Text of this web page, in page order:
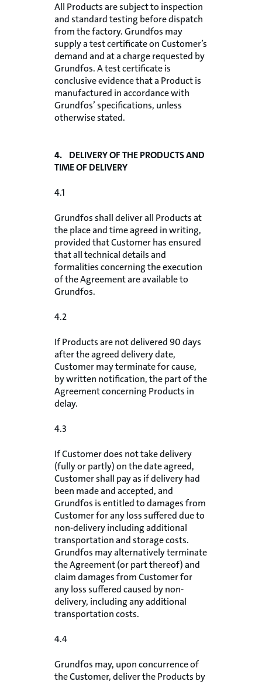
All Products are subject to inspection
and standard testing before dispatch
from the factory. Grundfos may
supply a test certificate on Customer’s
demand and at a charge requested by
Grundfos. A test certificate is
conclusive evidence that a Product is
manufactured in accordance with
Grundfos’ specifications, unless
otherwise stated.
4. DELIVERY OF THE PRODUCTS AND
TIME OF DELIVERY
4.1
Grundfos shall deliver all Products at
the place and time agreed in writing,
provided that Customer has ensured
that all technical details and
formalities concerning the execution
of the Agreement are available to
Grundfos.
4.2
If Products are not delivered 90 days
after the agreed delivery date,
Customer may terminate for cause,
by written notification, the part of the
Agreement concerning Products in
delay.
4.3
If Customer does not take delivery
(fully or partly) on the date agreed,
Customer shall pay as if delivery had
been made and accepted, and
Grundfos is entitled to damages from
Customer for any loss suffered due to
non-delivery including additional
transportation and storage costs.
Grundfos may alternatively terminate
the Agreement (or part thereof) and
claim damages from Customer for
any loss suffered caused by non-
delivery, including any additional
transportation costs.
4.4
Grundfos may, upon concurrence of
the Customer, deliver the Products by